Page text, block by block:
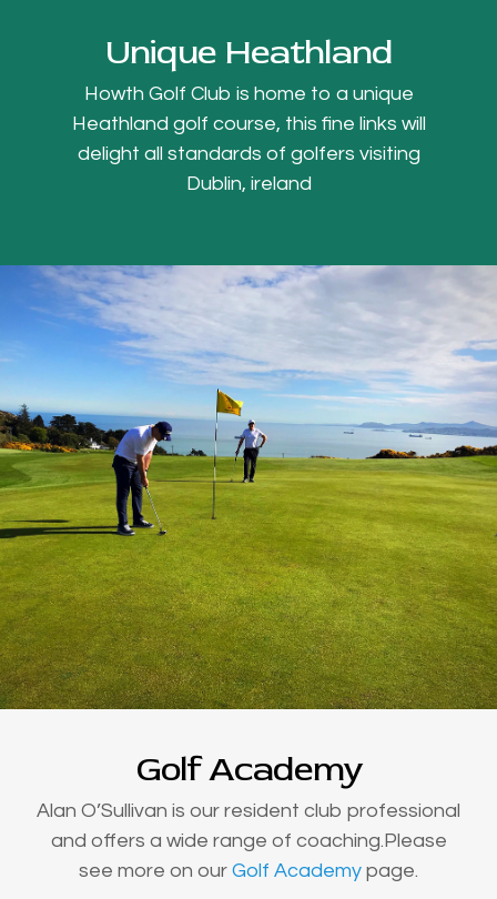
Unique Heathland
Howth Golf Club is home to a unique
Heathland golf course, this fine links will
delight all standards of golfers visiting
Dublin, ireland
Golf Academy
Alan O’Sullivan is our resident club professional
and offers a wide range of coaching.Please
see more on our Golf Academy page.